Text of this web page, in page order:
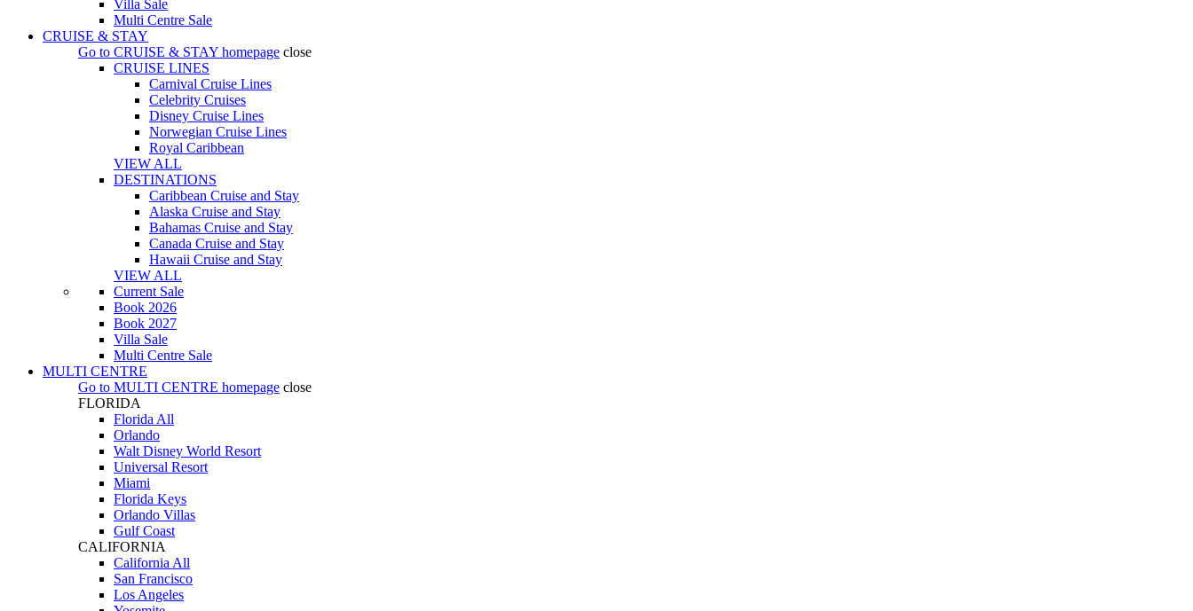
Villa Sale
Multi Centre Sale
CRUISE & STAY
Go to CRUISE & STAY homepage close
CRUISE LINES
Carnival Cruise Lines
Celebrity Cruises
Disney Cruise Lines
Norwegian Cruise Lines
Royal Caribbean
VIEW ALL
DESTINATIONS
Caribbean Cruise and Stay
Alaska Cruise and Stay
Bahamas Cruise and Stay
Canada Cruise and Stay
Hawaii Cruise and Stay
VIEW ALL
Current Sale
Book 2026
Book 2027
Villa Sale
Multi Centre Sale
MULTI CENTRE
Go to MULTI CENTRE homepage close
FLORIDA
Florida All
Orlando
Walt Disney World Resort
Universal Resort
Miami
Florida Keys
Orlando Villas
Gulf Coast
CALIFORNIA
California All
San Francisco
Los Angeles